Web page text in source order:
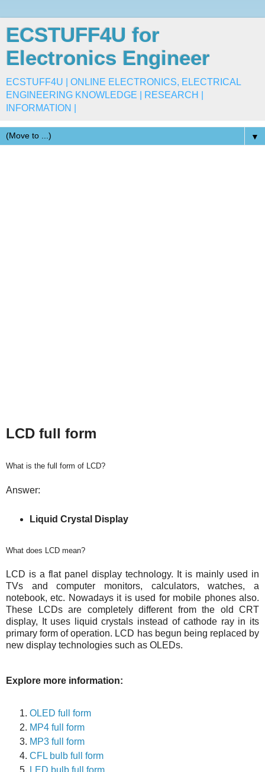
ECSTUFF4U for
Electronics Engineer
ECSTUFF4U | ONLINE ELECTRONICS, ELECTRICAL
ENGINEERING KNOWLEDGE | RESEARCH |
INFORMATION |
▼
LCD full form
What is the full form of LCD?
Answer:
Liquid Crystal Display
What does LCD mean?
LCD is a flat panel display technology. It is mainly used in
TVs and computer monitors, calculators, watches, a
notebook, etc. Nowadays it is used for mobile phones also.
These LCDs are completely different from the old CRT
display, It uses liquid crystals instead of cathode ray in its
primary form of operation. LCD has begun being replaced by
new display technologies such as OLEDs.
Explore more information:
OLED full form
MP4 full form
MP3 full form
CFL bulb full form